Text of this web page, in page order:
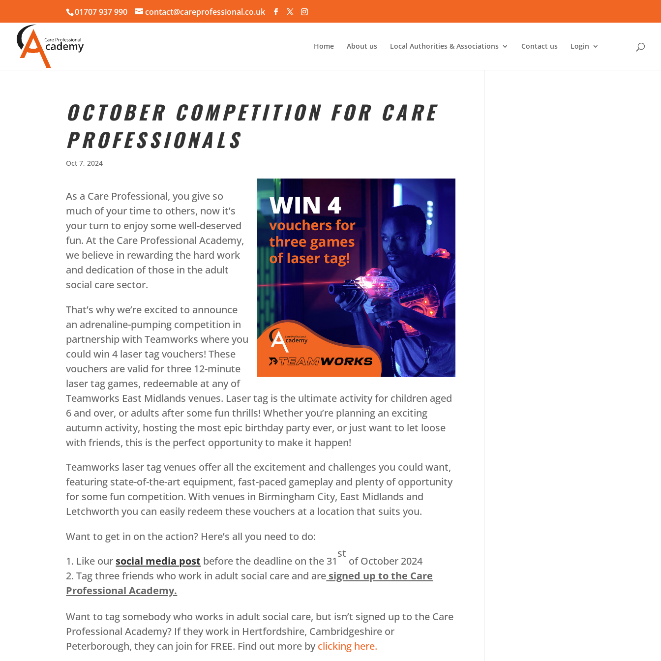
01707 937 990 contact@careprofessional.co.uk
Home About us Local Authorities & Associations Contact us Login
OCTOBER COMPETITION FOR CARE
PROFESSIONALS
Oct 7, 2024
As a Care Professional, you give so
much of your time to others, now it’s
your turn to enjoy some well-deserved
fun. At the Care Professional Academy,
we believe in rewarding the hard work
and dedication of those in the adult
social care sector.
That’s why we’re excited to announce
an adrenaline-pumping competition in
partnership with Teamworks where you
could win 4 laser tag vouchers! These
vouchers are valid for three 12-minute
laser tag games, redeemable at any of
Teamworks East Midlands venues. Laser tag is the ultimate activity for children aged
6 and over, or adults after some fun thrills! Whether you’re planning an exciting
autumn activity, hosting the most epic birthday party ever, or just want to let loose
with friends, this is the perfect opportunity to make it happen!
Teamworks laser tag venues offer all the excitement and challenges you could want,
featuring state-of-the-art equipment, fast-paced gameplay and plenty of opportunity
for some fun competition. With venues in Birmingham City, East Midlands and
Letchworth you can easily redeem these vouchers at a location that suits you.
Want to get in on the action? Here’s all you need to do:
Like our social media post before the deadline on the 31
st
of October 2024
Tag three friends who work in adult social care and are signed up to the Care
Professional Academy.
Want to tag somebody who works in adult social care, but isn’t signed up to the Care
Professional Academy? If they work in Hertfordshire, Cambridgeshire or
Peterborough, they can join for FREE. Find out more byclicking here.